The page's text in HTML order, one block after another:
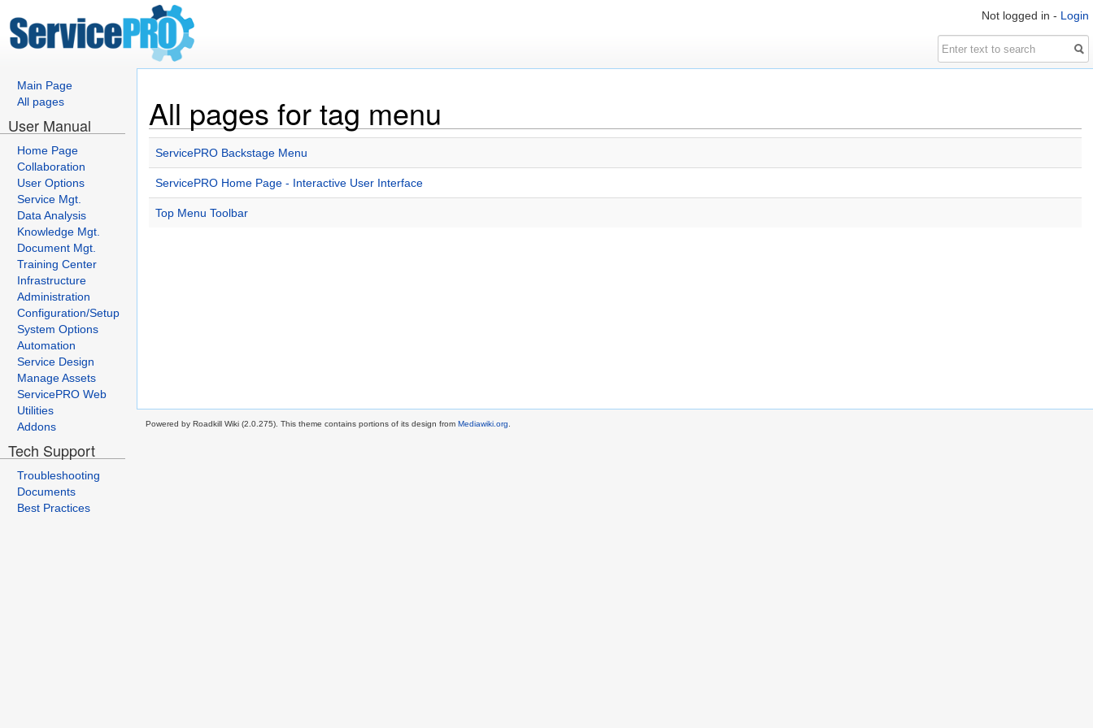
Not logged in - Login
Main Page
All pages
User Manual
Home Page
Collaboration
User Options
Service Mgt.
Data Analysis
Knowledge Mgt.
Document Mgt.
Training Center
Infrastructure
Administration
Configuration/Setup
System Options
Automation
Service Design
Manage Assets
ServicePRO Web
Utilities
Addons
Tech Support
Troubleshooting
Documents
Best Practices
All pages for tag menu
ServicePRO Backstage Menu
ServicePRO Home Page - Interactive User Interface
Top Menu Toolbar
Powered by Roadkill Wiki (2.0.275). This theme contains portions of its design from Mediawiki.org